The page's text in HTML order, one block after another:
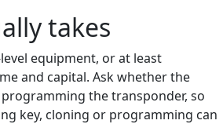
takes
equipment, or at least
and capital. Ask whether the
the transponder, so
key, cloning or programming can